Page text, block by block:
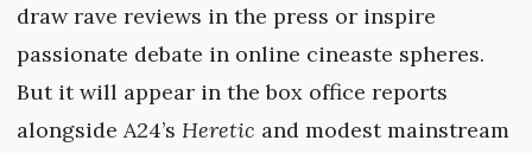
draw rave reviews in the press or inspire
passionate debate in online cineaste spheres.
But it will appear in the box office reports
alongside A24’s Heretic and modest mainstream